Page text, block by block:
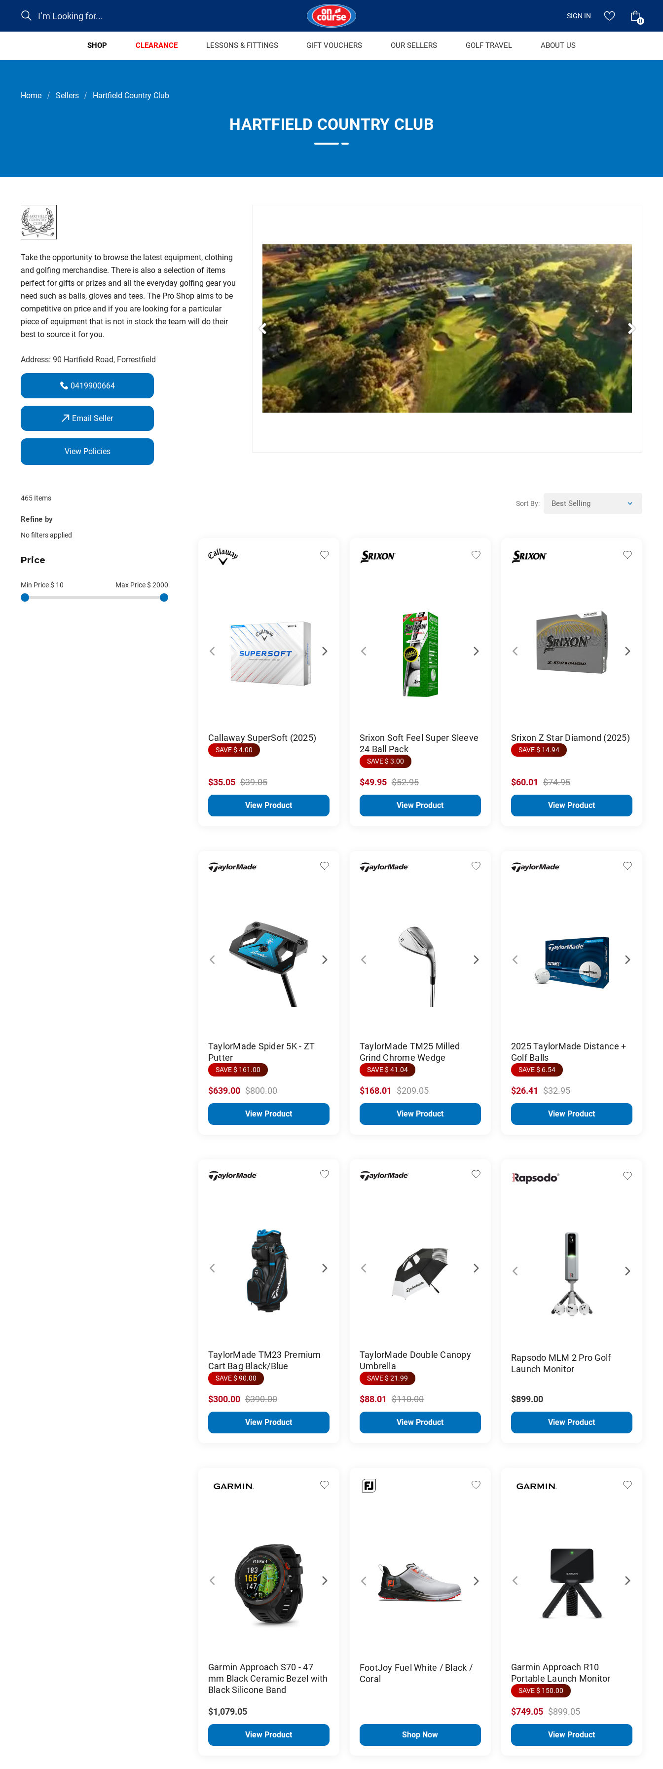
Search
SIGN IN
0
SHOP CLEARANCE LESSONS & FITTINGS GIFT VOUCHERS OUR SELLERS GOLF TRAVEL ABOUT US
Home Sellers Hartfield Country Club
HARTFIELD COUNTRY CLUB
Take the opportunity to browse the latest equipment, clothing
and golfing merchandise. There is also a selection of items
perfect for gifts or prizes and all the everyday golfing gear you
need such as balls, gloves and tees. The Pro Shop aims to be
competitive on price and if you are looking for a particular
piece of equipment that is not in stock the team will do their
best to source it for you.
Address: 90 Hartfield Road, Forrestfield
0419900664
Email Seller
View Policies
465 Items
Refine by
No filters applied
Price
Min Price $ 10 Max Price $2000
Sort By:
Callaway SuperSoft (2025)
SAVE $ 4.00
$35.05 $39.05
View Product
Srixon Soft Feel Super Sleeve
24 Ball Pack
SAVE $ 3.00
$49.95 $52.95
View Product
Srixon Z Star Diamond (2025)
SAVE $ 14.94
$60.01 $74.95
View Product
TaylorMade Spider 5K - ZT
Putter
SAVE $ 161.00
$639.00 $800.00
View Product
TaylorMade TM25 Milled
Grind Chrome Wedge
SAVE $ 41.04
$168.01 $209.05
View Product
2025 TaylorMade Distance +
Golf Balls
SAVE $ 6.54
$26.41 $32.95
View Product
TaylorMade TM23 Premium
Cart Bag Black/Blue
SAVE $ 90.00
$300.00 $390.00
View Product
TaylorMade Double Canopy
Umbrella
SAVE $ 21.99
$88.01 $110.00
View Product
Rapsodo MLM 2 Pro Golf
Launch Monitor
$899.00
View Product
Garmin Approach S70 - 47
mm Black Ceramic Bezel with
Black Silicone Band
$1,079.05
View Product
FootJoy Fuel White / Black /
Coral
Shop Now
Garmin Approach R10
Portable Launch Monitor
SAVE $ 150.00
$749.05 $899.05
View Product